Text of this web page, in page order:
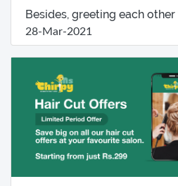
Besides, greeting each other
28-Mar-2021